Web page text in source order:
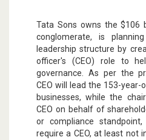
Tata Sons owns the $106
conglomerate, is
leadership structure by
officer's (CEO) role to
governance. As per the
CEO will lead the 153-year-
businesses, while the
CEO on behalf of
or compliance
require a CEO, at least not